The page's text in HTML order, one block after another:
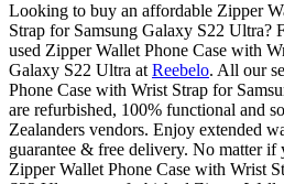
Looking to buy an affordable Zipper
Strap for Samsung Galaxy S22 Ultra?
used Zipper Wallet Phone Case with
Galaxy S22 Ultra at Reebelo. All our
Phone Case with Wrist Strap for
are refurbished, 100% functional and
Zealanders vendors. Enjoy extended
guarantee & free delivery. No matter
Zipper Wallet Phone Case with Wrist